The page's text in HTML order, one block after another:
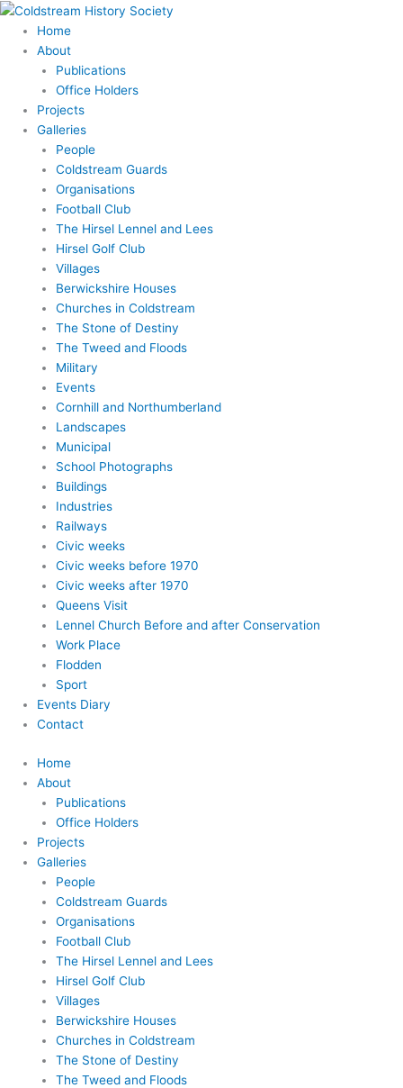
Skip
content
Home
About
Publications
Office Holders
Projects
Galleries
People
Coldstream Guards
Organisations
Football Club
The Hirsel Lennel and Lees
Hirsel Golf Club
Villages
Berwickshire Houses
Churches in Coldstream
The Stone of Destiny
The Tweed and Floods
Military
Events
Cornhill and Northumberland
Landscapes
Municipal
School Photographs
Buildings
Industries
Railways
Civic weeks
Civic weeks before 1970
Civic weeks after 1970
Queens Visit
Lennel Church Before and after Conservation
Work Place
Flodden
Sport
Events Diary
Contact
Home
About
Publications
Office Holders
Projects
Galleries
People
Coldstream Guards
Organisations
Football Club
The Hirsel Lennel and Lees
Hirsel Golf Club
Villages
Berwickshire Houses
Churches in Coldstream
The Stone of Destiny
The Tweed and Floods